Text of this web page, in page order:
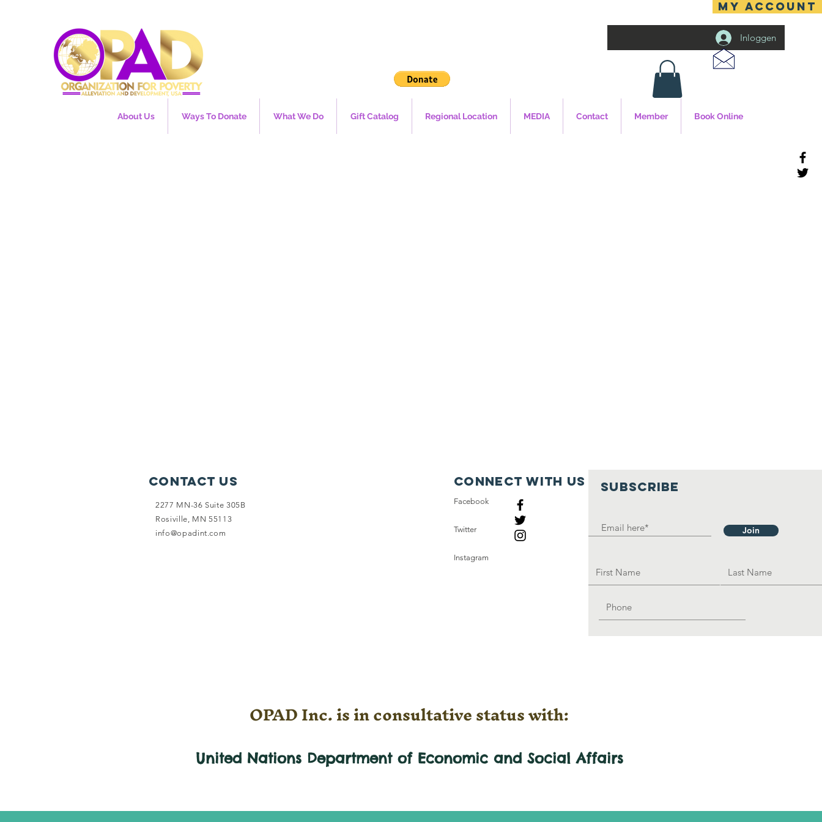
MY ACCOUNT
Inloggen
About Us Ways To Donate What We Do Gift Catalog Regional Location MEDIA Contact Member Book Online
Contact Us
2277 MN-36 Suite 305B
Rosiville, MN 55113
info@opadint.com
SUBSCRIBE
Join
Connect with us
Facebook
Twitter
Instagram
OPAD Inc. is in consultative status with:
United Nations Department of Economic and SocialAffairs